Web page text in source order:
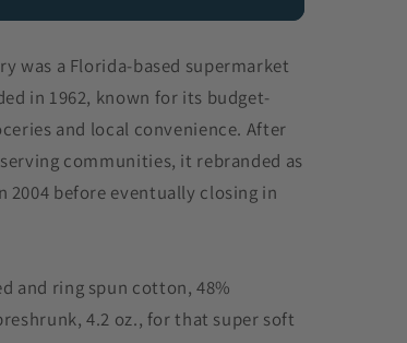
Karry
was a Florida-based supermarket
in 1962, known for its budget-
and local convenience. After
communities, it rebranded as
2004 before eventually closing in
and ring spun cotton, 48%
4.2 oz., for that super soft